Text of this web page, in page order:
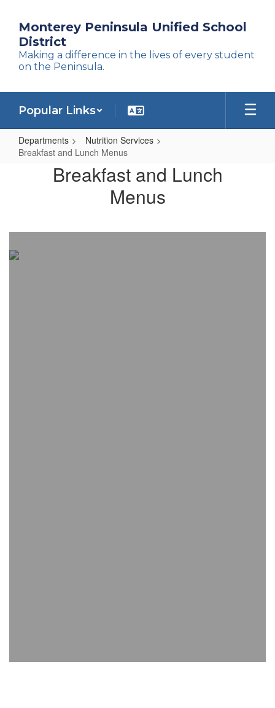
main
content
Monterey Peninsula Unified School
District
Making a difference in the lives of every student
on the Peninsula.
Popular Links
Departments
Nutrition Services
Breakfast and Lunch Menus
Breakfast
Menus
Breakfast and Lunch
Menus